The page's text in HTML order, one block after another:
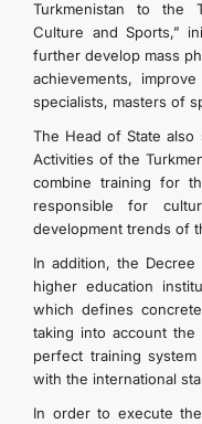
Turkmenistan to the
Culture and Sports,”
further develop mass
achievements,
specialists, masters of
The Head of State also
Activities of the
combine training for
responsible for
development trends of
In addition, the
higher education
which defines
taking into account
perfect training
with the international
In order to execute